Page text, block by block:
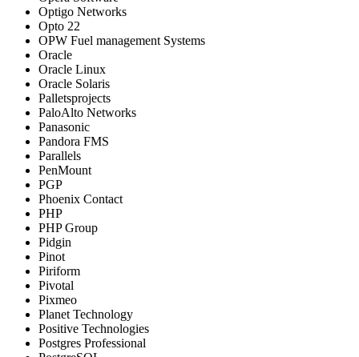
Optigo Networks
Opto 22
OPW Fuel management Systems
Oracle
Oracle Linux
Oracle Solaris
Palletsprojects
PaloAlto Networks
Panasonic
Pandora FMS
Parallels
PenMount
PGP
Phoenix Contact
PHP
PHP Group
Pidgin
Pinot
Piriform
Pivotal
Pixmeo
Planet Technology
Positive Technologies
Postgres Professional